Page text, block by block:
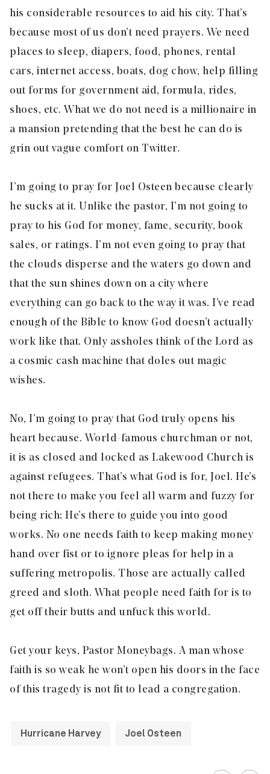
his considerable resources to aid his city. That’s
because most of us don’t need prayers. We need
places to sleep, diapers, food, phones, rental
cars, internet access, boats, dog chow, help filling
out forms for government aid, formula, rides,
shoes, etc. What we do not need is a millionaire in
a mansion pretending that the best he can do is
grin out vague comfort on Twitter.
I’m going to pray for Joel Osteen because clearly
he sucks at it. Unlike the pastor, I’m not going to
pray to his God for money, fame, security, book
sales, or ratings. I’m not even going to pray that
the clouds disperse and the waters go down and
that the sun shines down on a city where
everything can go back to the way it was. I’ve read
enough of the Bible to know God doesn’t actually
work like that. Only assholes think of the Lord as
a cosmic cash machine that doles out magic
wishes.
No, I’m going to pray that God truly opens his
heart because. World-famous churchman or not,
it is as closed and locked as Lakewood Church is
against refugees. That’s what God is for, Joel. He’s
not there to make you feel all warm and fuzzy for
being rich; He’s there to guide you into good
works. No one needs faith to keep making money
hand over fist or to ignore pleas for help in a
suffering metropolis. Those are actually called
greed and sloth. What people need faith for is to
get off their butts and unfuck this world.
Get your keys, Pastor Moneybags. A man whose
faith is so weak he won’t open his doors in the face
of this tragedy is not fit to lead a congregation.
Hurricane Harvey Joel Osteen